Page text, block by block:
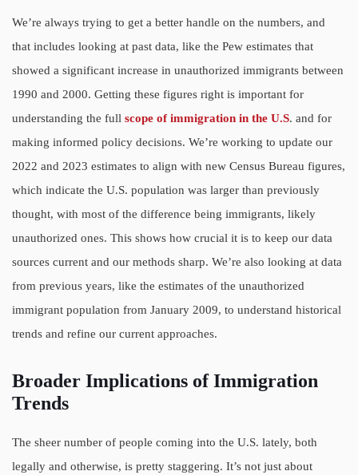
We’re always trying to get a better handle on the numbers, and
that includes looking at past data, like the Pew estimates that
showed a significant increase in unauthorized immigrants between
1990 and 2000. Getting these figures right is important for
understanding the full scope of immigration in the U.S. and for
making informed policy decisions. We’re working to update our
2022 and 2023 estimates to align with new Census Bureau figures,
which indicate the U.S. population was larger than previously
thought, with most of the difference being immigrants, likely
unauthorized ones. This shows how crucial it is to keep our data
sources current and our methods sharp. We’re also looking at data
from previous years, like the estimates of the unauthorized
immigrant population from January 2009, to understand historical
trends and refine our current approaches.
Broader Implications of Immigration
Trends
The sheer number of people coming into the U.S. lately, both
legally and otherwise, is pretty staggering. It’s not just about